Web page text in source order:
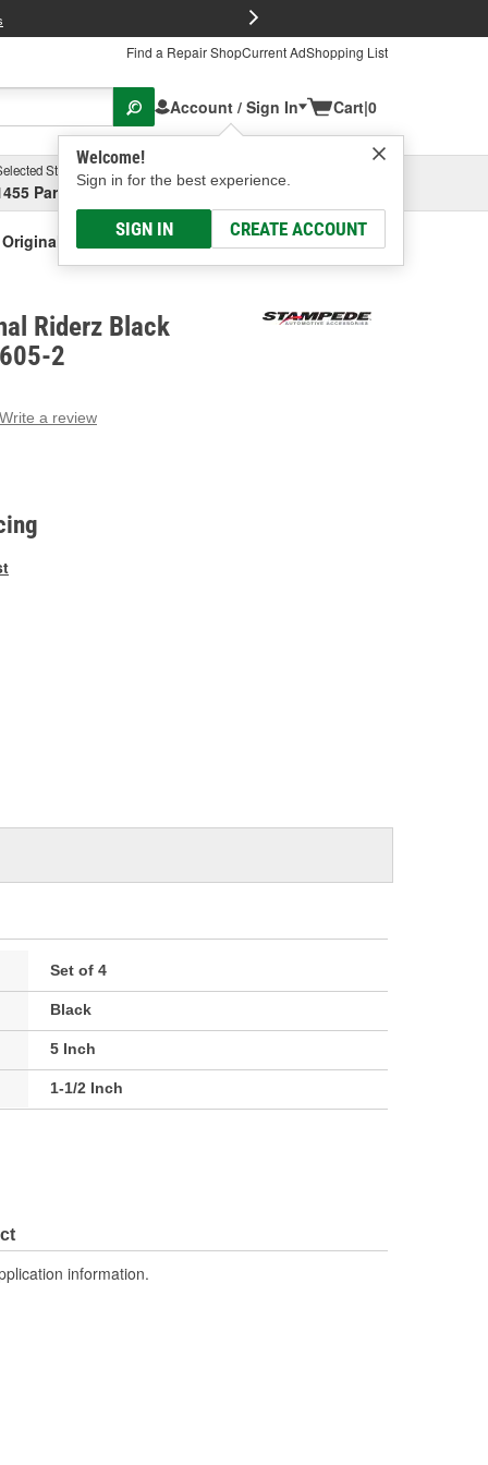
Find a Repair ShopCurrent AdShopping List
Account / Sign In
Welcome!
Sign in for the best experience.
SIGN IN CREATE ACCOUNT
Cart|0
Store
Parsons Ave, Columbus, OHSelect or Add New
Riderz Black Fender Flare
Riderz Black
2
Write a review
Set of 4
Black
5 Inch
1-1/2 Inch
information.